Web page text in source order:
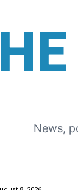
News,